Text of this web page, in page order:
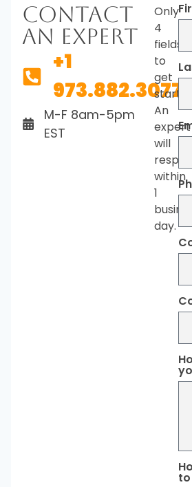
Contact
An Expert
+1
973.882.3077
M-F 8am-5pm
EST
Only
4
fields
to
get
started.
An
expert
will
respond
within
1
business
day.